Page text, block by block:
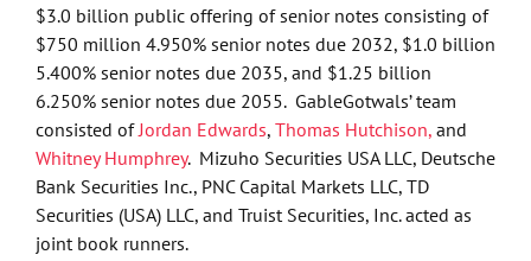
$3.0 billion public offering of senior notes consisting of
$750 million 4.950% senior notes due 2032, $1.0 billion
5.400% senior notes due 2035, and $1.25 billion
6.250% senior notes due 2055. GableGotwals’ team
consisted of Jordan Edwards, Thomas Hutchison,and
Whitney Humphrey. Mizuho Securities USA LLC, Deutsche
Bank Securities Inc., PNC Capital Markets LLC, TD
Securities (USA) LLC, and Truist Securities, Inc. acted as
joint book runners.